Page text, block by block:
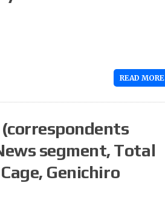
READ MORE
segment, Total
Genichiro